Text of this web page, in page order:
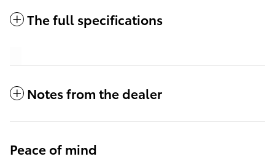
The full specifications
Notes from the dealer
Peace of mind